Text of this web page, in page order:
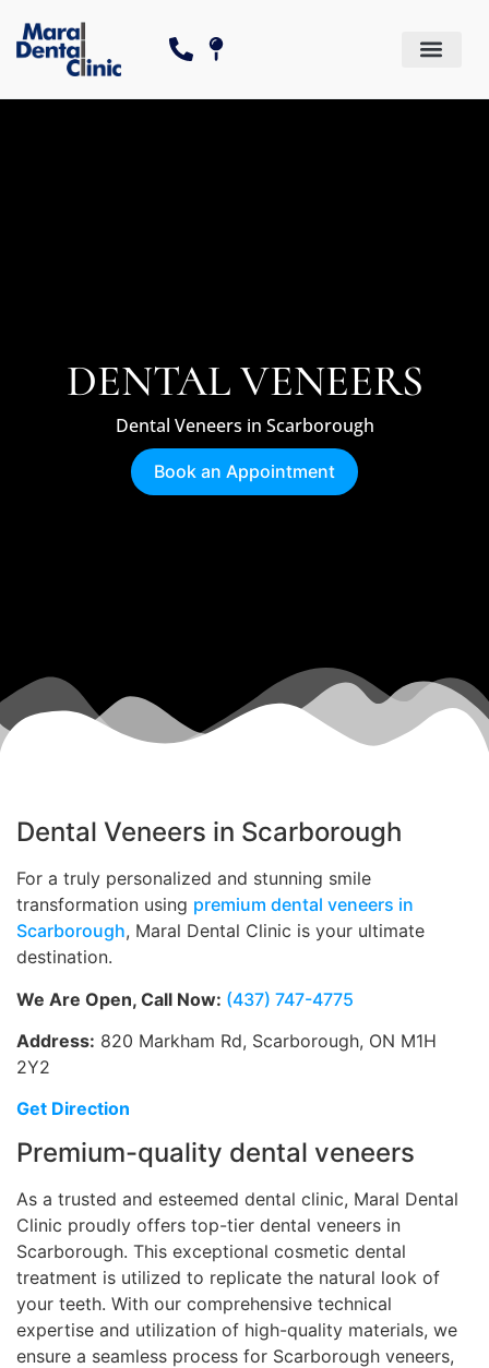
DENTAL VENEERS
Dental Veneers in Scarborough
Book an Appointment
Dental Veneers in Scarborough
For a truly personalized and stunning smile
transformation using premium dental veneers in
Scarborough, Maral Dental Clinic is your ultimate
destination.
We Are Open, Call Now: (437) 747-4775
Address: 820 Markham Rd, Scarborough, ON M1H
2Y2
Get Direction
Premium-quality dental veneers
As a trusted and esteemed dental clinic, Maral Dental
Clinic proudly offers top-tier dental veneers in
Scarborough. This exceptional cosmetic dental
treatment is utilized to replicate the natural look of
your teeth. With our comprehensive technical
expertise and utilization of high-quality materials, we
ensure a seamless process for Scarborough veneers,